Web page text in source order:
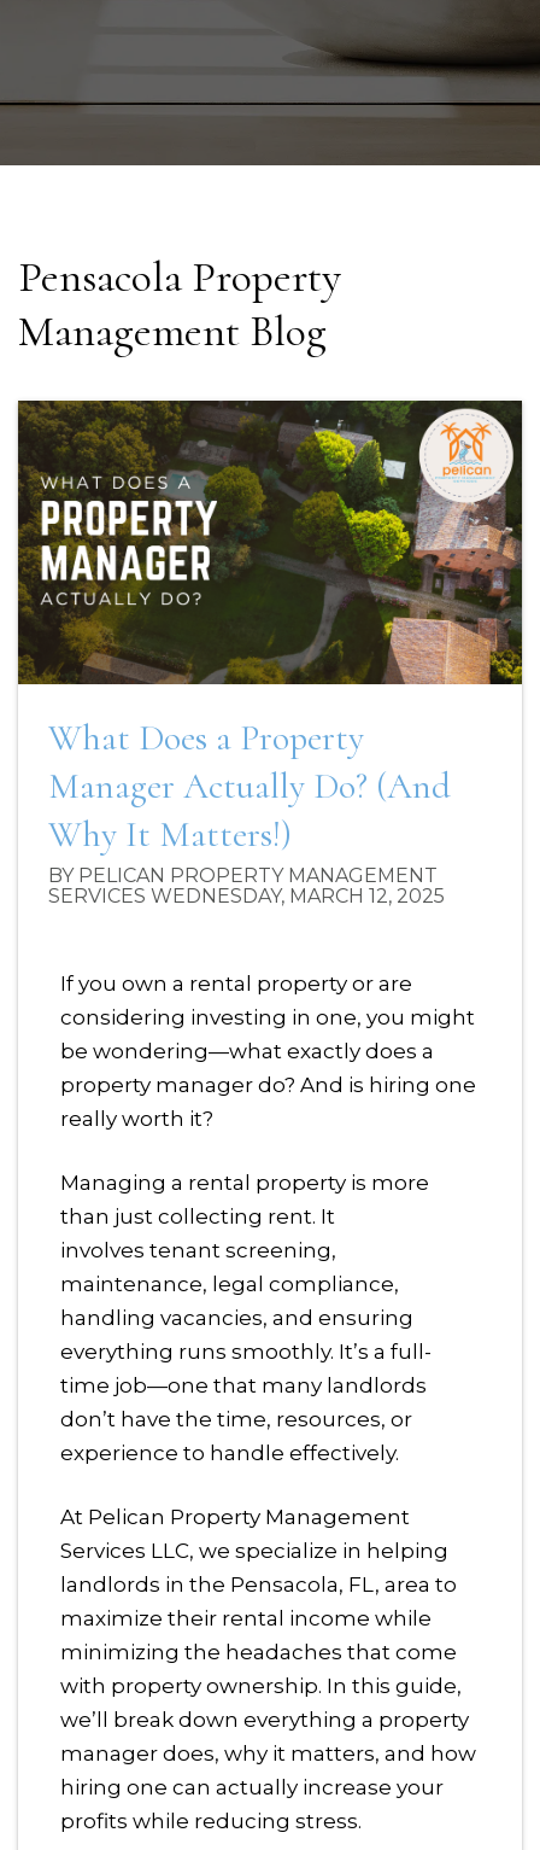
Pensacola Property
Management Blog
What Does a Property
Manager Actually Do? (And
Why It Matters!)
BY PELICAN PROPERTY MANAGEMENT
SERVICES WEDNESDAY, MARCH 12, 2025
If you own a rental property or are
considering investing in one, you might
be wondering—what exactly does a
property manager do? And is hiring one
really worth it?
Managing a rental property is more
than just collecting rent. It
involves tenant screening,
maintenance, legal compliance,
handling vacancies, and ensuring
everything runs smoothly. It’s a full-
time job—one that many landlords
don’t have the time, resources, or
experience to handle effectively.
At Pelican Property Management
Services LLC, we specialize in helping
landlords in the Pensacola, FL, area to
maximize their rental income while
minimizing the headaches that come
with property ownership. In this guide,
we’ll break down everything a property
manager does, why it matters, and how
hiring one can actually increase your
profits while reducing stress.